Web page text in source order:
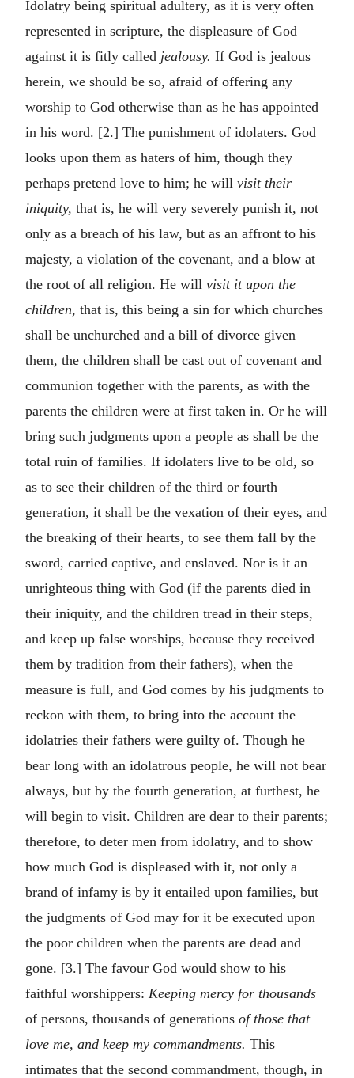
Idolatry being spiritual adultery, as it is very often
represented in scripture, the displeasure of God
against it is fitly called jealousy. If God is jealous
herein, we should be so, afraid of offering any
worship to God otherwise than as he has appointed
in his word. [2.] The punishment of idolaters. God
looks upon them as haters of him, though they
perhaps pretend love to him; he will visit their
iniquity, that is, he will very severely punish it, not
only as a breach of his law, but as an affront to his
majesty, a violation of the covenant, and a blow at
the root of all religion. He will visit it upon the
children, that is, this being a sin for which churches
shall be unchurched and a bill of divorce given
them, the children shall be cast out of covenant and
communion together with the parents, as with the
parents the children were at first taken in. Or he will
bring such judgments upon a people as shall be the
total ruin of families. If idolaters live to be old, so
as to see their children of the third or fourth
generation, it shall be the vexation of their eyes, and
the breaking of their hearts, to see them fall by the
sword, carried captive, and enslaved. Nor is it an
unrighteous thing with God (if the parents died in
their iniquity, and the children tread in their steps,
and keep up false worships, because they received
them by tradition from their fathers), when the
measure is full, and God comes by his judgments to
reckon with them, to bring into the account the
idolatries their fathers were guilty of. Though he
bear long with an idolatrous people, he will not bear
always, but by the fourth generation, at furthest, he
will begin to visit. Children are dear to their parents;
therefore, to deter men from idolatry, and to show
how much God is displeased with it, not only a
brand of infamy is by it entailed upon families, but
the judgments of God may for it be executed upon
the poor children when the parents are dead and
gone. [3.] The favour God would show to his
faithful worshippers: Keeping mercy for thousands
of persons, thousands of generations of those that
love me, and keep my commandments. This
intimates that the second commandment, though, in